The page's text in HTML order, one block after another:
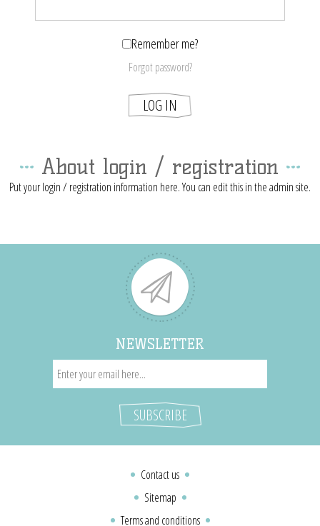
Remember me?
Forgot password?
About login / registration
Put your login / registration information here. You can edit this in the admin site.
NEWSLETTER
Contact us
Sitemap
Terms and conditions